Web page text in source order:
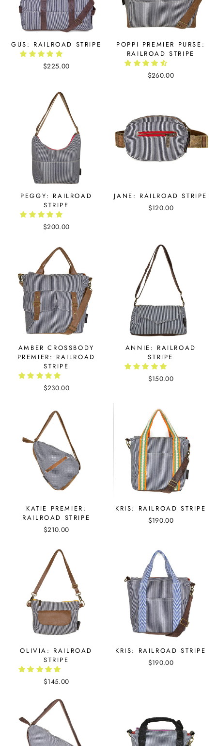
GUS: RAILROAD STRIPE
$225.00
POPPI PREMIER PURSE:
RAILROAD STRIPE
$260.00
PEGGY: RAILROAD
STRIPE
$200.00
JANE: RAILROAD STRIPE
$120.00
AMBER CROSSBODY
PREMIER: RAILROAD
STRIPE
$230.00
ANNIE: RAILROAD
STRIPE
$150.00
KATIE PREMIER:
RAILROAD STRIPE
$210.00
KRIS: RAILROAD STRIPE
$190.00
OLIVIA: RAILROAD
STRIPE
$145.00
KRIS: RAILROAD STRIPE
$190.00